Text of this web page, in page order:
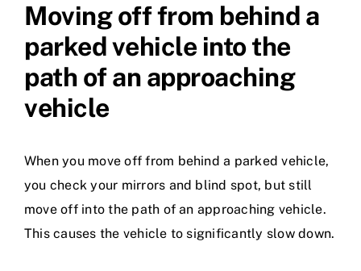
Moving off from behind a
parked vehicle into the
path of an approaching
vehicle
When you move off from behind a parked vehicle,
you check your mirrors and blind spot, but still
move off into the path of an approaching vehicle.
This causes the vehicle to significantly slow down.